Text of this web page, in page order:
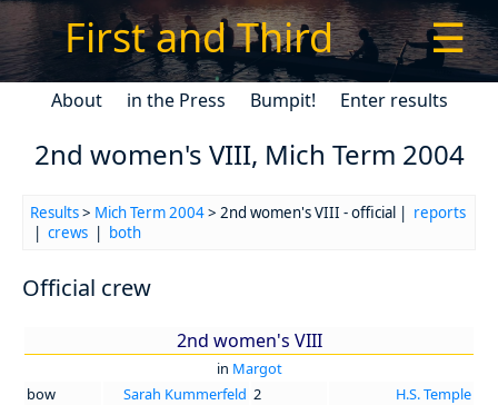
First and Third ☰
About in the Press Bumpit! Enter results
2nd women's VIII, Mich Term 2004
Results> Mich Term 2004> 2nd women's VIII - official | reports
| crews | both
Official crew
2nd women's VIII
in Margot
bow
Sarah Kummerfeld 2
H.S. Temple